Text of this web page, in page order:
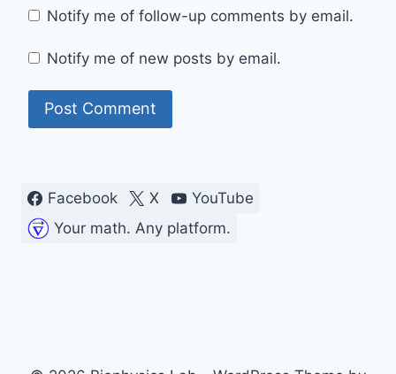
Notify me of follow-up comments by email.
Notify me of new posts by email.
Facebook X
YouTube
Your math. Any platform.